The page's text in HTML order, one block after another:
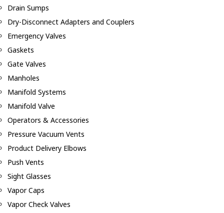
Drain Sumps
Dry-Disconnect Adapters and Couplers
Emergency Valves
Gaskets
Gate Valves
Manholes
Manifold Systems
Manifold Valve
Operators & Accessories
Pressure Vacuum Vents
Product Delivery Elbows
Push Vents
Sight Glasses
Vapor Caps
Vapor Check Valves